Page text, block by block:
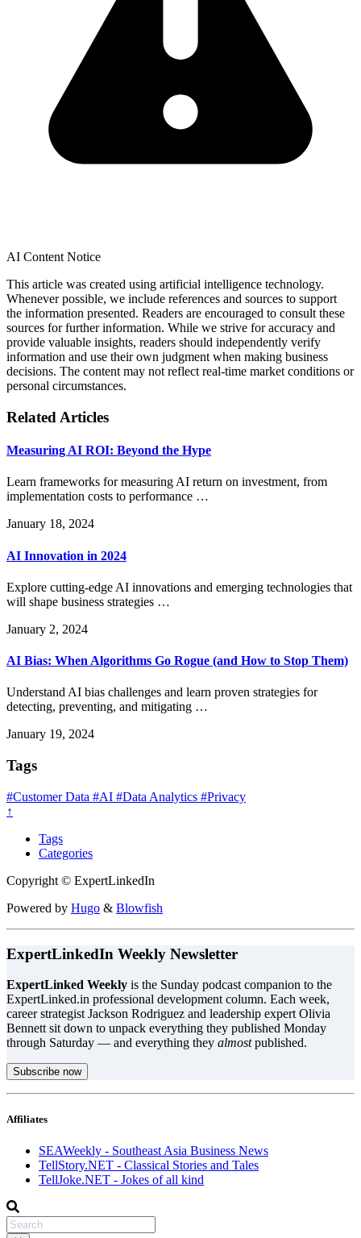
AI Content Notice
This article was created using artificial intelligence technology.
Whenever possible, we include references and sources to support
the information presented. Readers are encouraged to consult these
sources for further information. While we strive for accuracy and
provide valuable insights, readers should independently verify
information and use their own judgment when making business
decisions. The content may not reflect real-time market conditions or
personal circumstances.
Related Articles
Measuring AI ROI: Beyond the Hype
Learn frameworks for measuring AI return on investment, from
implementation costs to performance …
January 18, 2024
AI Innovation in 2024
Explore cutting-edge AI innovations and emerging technologies that
will shape business strategies …
January 2, 2024
AI Bias: When Algorithms Go Rogue (and How to Stop Them)
Understand AI bias challenges and learn proven strategies for
detecting, preventing, and mitigating …
January 19, 2024
Tags
#Customer Data #AI #Data Analytics #Privacy
↑
Tags
Categories
Copyright © ExpertLinkedIn
Powered by Hugo & Blowfish
ExpertLinkedIn Weekly Newsletter
ExpertLinked Weekly is the Sunday podcast companion to the
ExpertLinked.in professional development column. Each week,
career strategist Jackson Rodriguez and leadership expert Olivia
Bennett sit down to unpack everything they published Monday
through Saturday — and everything they almostpublished.
Subscribe now
Affiliates
SEAWeekly - Southeast Asia Business News
TellStory.NET - Classical Stories and Tales
TellJoke.NET - Jokes of all kind